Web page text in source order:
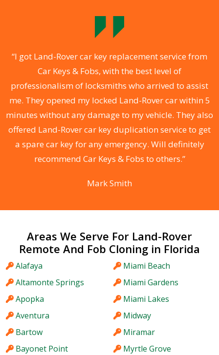
“I got Land-Rover car key replacement service from
Car Keys & Fobs, with the best level of
professionalism of locksmiths who arrived to assist
me. They opened my locked Land-Rover car within 5
minutes without any damage to my vehicle. They also
offered Land-Rover car key duplication service to get
a spare car key for any emergency. Will definitely
recommend Car Keys & Fobs to others.”
Mark Smith
Areas We Serve For Land-Rover
Remote And Fob Cloning in Florida
Alafaya
Altamonte Springs
Apopka
Aventura
Bartow
Bayonet Point
Miami Beach
Miami Gardens
Miami Lakes
Midway
Miramar
Myrtle Grove